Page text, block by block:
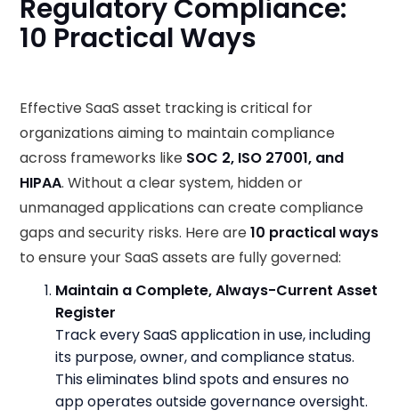
Regulatory Compliance:
10 Practical Ways
Effective SaaS asset tracking is critical for
organizations aiming to maintain compliance
across frameworks like SOC 2, ISO 27001, and
HIPAA. Without a clear system, hidden or
unmanaged applications can create compliance
gaps and security risks. Here are10 practical ways
to ensure your SaaS assets are fully governed:
Maintain a Complete, Always-Current Asset
Register
Track every SaaS application in use, including
its purpose, owner, and compliance status.
This eliminates blind spots and ensures no
app operates outside governance oversight.